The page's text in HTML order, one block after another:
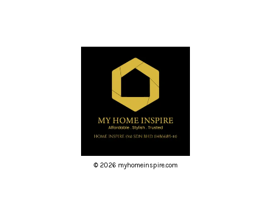
© 2026 myhomeinspire.com